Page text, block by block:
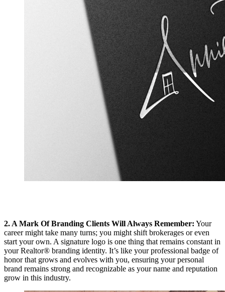
2. A Mark Of Branding Clients Will Always Remember: Your
career might take many turns; you might shift brokerages or even
start your own. A signature logo is one thing that remains constant in
your Realtor® branding identity. It’s like your professional badge of
honor that grows and evolves with you, ensuring your personal
brand remains strong and recognizable as your name and reputation
grow in this industry.